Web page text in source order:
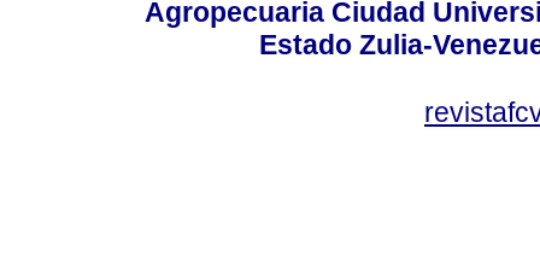
Agropecuaria Ciudad
Estado Zulia-